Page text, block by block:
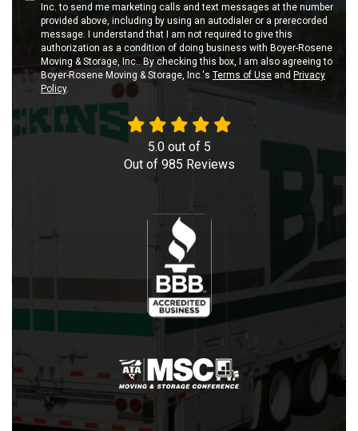
Inc. to send me marketing calls and text messages at the number
provided above, including by using an autodialer or a prerecorded
message. I understand that I am not required to give this
authorization as a condition of doing business with Boyer-Rosene
Moving & Storage, Inc.. By checking this box, I am also agreeing to
Boyer-Rosene Moving & Storage, Inc.'s Terms of Use and Privacy
Policy.
5.0out of 5
Out of 985 Reviews